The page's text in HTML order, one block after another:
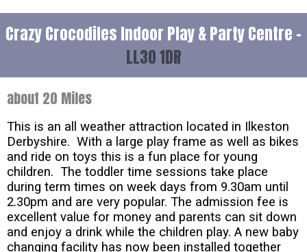
Crazy Crocodiles Indoor Play & Party Centre -
LL30 1DR
about 20 Miles
This is an all weather attraction located in Ilkeston
Derbyshire. With a large play frame as well as bikes
and ride on toys this is a fun place for young
children. The toddler time sessions take place
during term times on week days from 9.30am until
2.30pm and are very popular. The admission fee is
excellent value for money and parents can sit down
and enjoy a drink while the children play. A new baby
changing facility has now been installed together